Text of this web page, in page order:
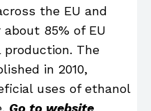
the EU and
85% of EU
production. The
in 2010,
uses of ethanol